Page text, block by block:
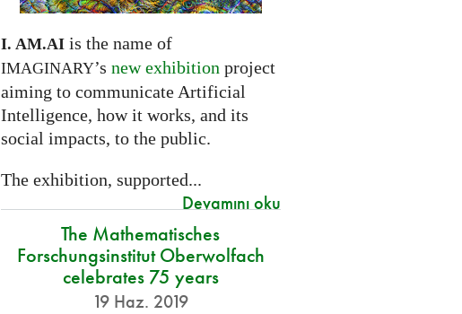
I. AM.AIis the name of
IMAGINARY’s new exhibition project
aiming to communicate Artificial
Intelligence, how it works, and its
social impacts, to the public.
The exhibition, supported...
Devamını oku
The Mathematisches
Forschungsinstitut Oberwolfach
celebrates 75 years
19 Haz. 2019